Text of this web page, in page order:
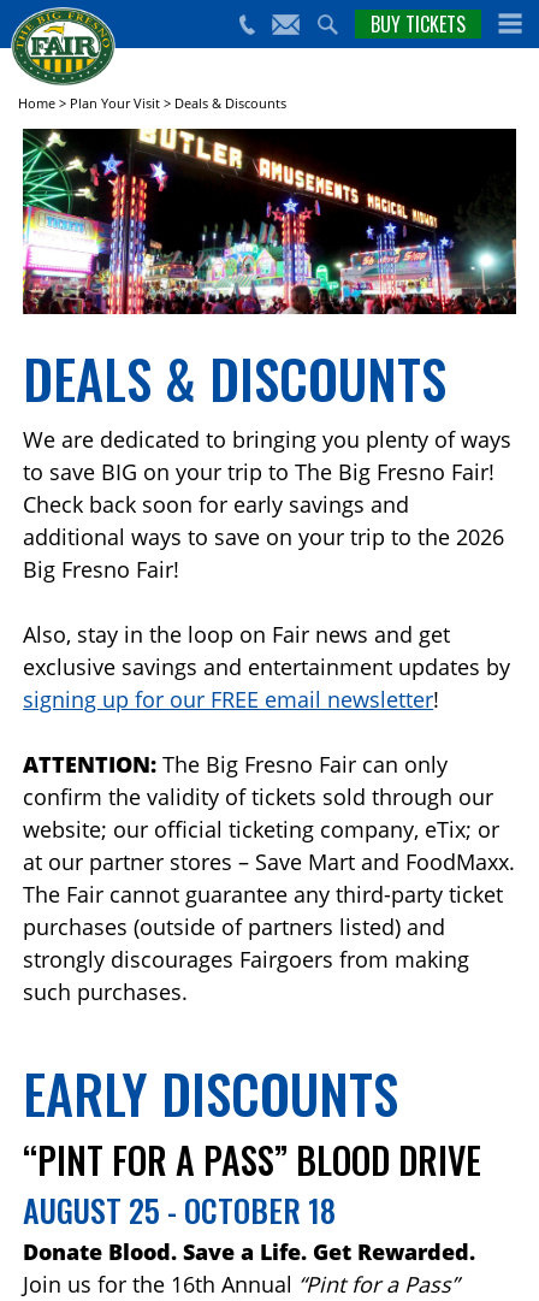
(559)
650-
BUY TICKETS
Home > Plan Your Visit > Deals & Discounts
DEALS & DISCOUNTS
We are dedicated to bringing you plenty of ways
to save BIG on your trip to The Big Fresno Fair!
Check back soon for early savings and
additional ways to save on your trip to the 2026
Big Fresno Fair!
Also, stay in the loop on Fair news and get
exclusive savings and entertainment updates by
signing up for our FREE email newsletter!
ATTENTION: The Big Fresno Fair can only
confirm the validity of tickets sold through our
website; our official ticketing company, eTix; or
at our partner stores – Save Mart and FoodMaxx.
The Fair cannot guarantee any third-party ticket
purchases (outside of partners listed) and
strongly discourages Fairgoers from making
such purchases.
EARLY DISCOUNTS
“PINT FOR A PASS” BLOOD DRIVE
AUGUST 25 - OCTOBER 18
Donate Blood. Save a Life. Get Rewarded.
Join us for the 16th Annual “Pint for a Pass”
Big